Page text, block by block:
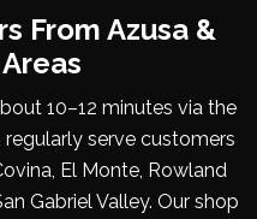
From Azusa &
10–12 minutes via the
regularly serve customers
El Monte, Rowland
Gabriel Valley. Our shop